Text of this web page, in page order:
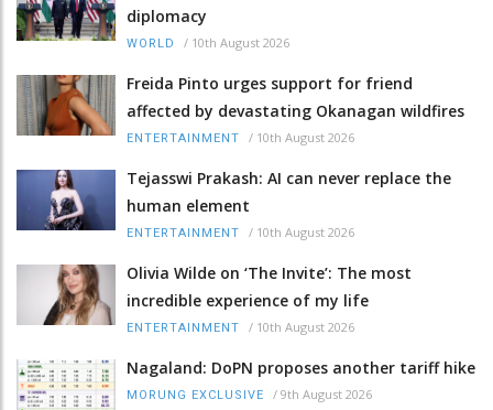
diplomacy
WORLD / 10th August 2026
Freida Pinto urges support for friend
affected by devastating Okanagan wildfires
ENTERTAINMENT / 10th August 2026
Tejasswi Prakash: AI can never replace the
human element
ENTERTAINMENT / 10th August 2026
Olivia Wilde on ‘The Invite’: The most
incredible experience of my life
ENTERTAINMENT / 10th August 2026
Nagaland: DoPN proposes another tariff hike
MORUNG EXCLUSIVE / 9th August 2026